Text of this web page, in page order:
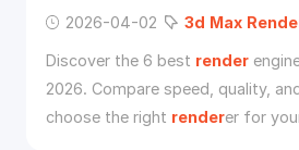
2026-04-02 3d Max
Discover the 6 best render
2026. Compare speed, quality,
choose the right renderer for